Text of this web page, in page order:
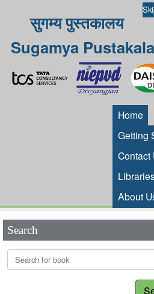
सुगम्य पुस्तकालय
Sugamya
Home
Getting
Contact
About
Search